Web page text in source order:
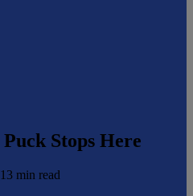
Stops Here
13 min read